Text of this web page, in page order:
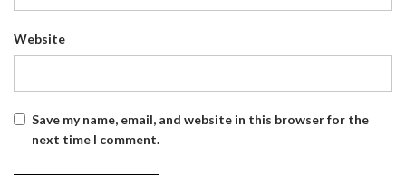
Website
Save my name, email, and website in this browser for the
next time I comment.